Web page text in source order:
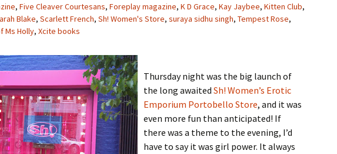
, Five Cleaver Courtesans, Foreplay magazine, K D Grace, Kay Jaybee, Kitten Club,
Blake, Scarlett French, Sh! Women's Store, suraya sidhu singh, Tempest Rose,
Ms Holly, Xcite books
Thursday night was the big launch of
the long awaited Sh! Women’s Erotic
Emporium Portobello Store, and it was
even more fun than anticipated! If
there was a theme to the evening, I’d
have to say it was girl power. It always